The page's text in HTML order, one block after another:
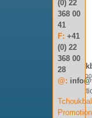
Réf: 05-
A
(0) 22
368 00
41
F: +41
(0) 22
368 00
28
@:
Tchoukball
Promotion